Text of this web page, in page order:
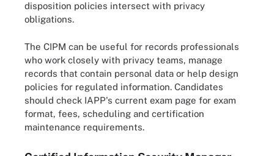
disposition policies intersect with privacy
obligations.
The CIPM can be useful for records professionals
who work closely with privacy teams, manage
records that contain personal data or help design
policies for regulated information. Candidates
should check IAPP's current exam page for exam
format, fees, scheduling and certification
maintenance requirements.